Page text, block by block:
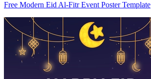
Free Modern Eid Al-Fitr Event Poster Template